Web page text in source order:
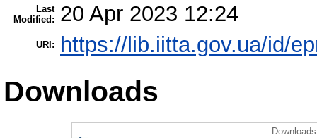
Last
Modified:
20 Apr 2023 12:24
URI: https://lib.iitta.gov.ua/id/
Downloads